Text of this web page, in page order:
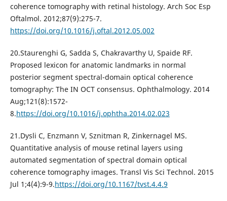
coherence tomography with retinal histology. Arch Soc Esp
Oftalmol. 2012;87(9):275-7.
https://doi.org/10.1016/j.oftal.2012.05.002
20.Staurenghi G, Sadda S, Chakravarthy U, Spaide RF.
Proposed lexicon for anatomic landmarks in normal
posterior segment spectral-domain optical coherence
tomography: The IN OCT consensus. Ophthalmology. 2014
Aug;121(8):1572-
8.https://doi.org/10.1016/j.ophtha.2014.02.023
21.Dysli C, Enzmann V, Sznitman R, Zinkernagel MS.
Quantitative analysis of mouse retinal layers using
automated segmentation of spectral domain optical
coherence tomography images. Transl Vis Sci Technol. 2015
Jul 1;4(4):9-9.https://doi.org/10.1167/tvst.4.4.9